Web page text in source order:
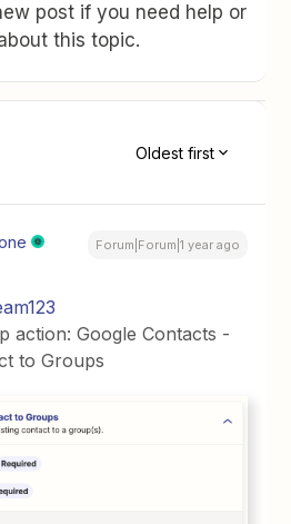
post if you need help or
this topic.
Oldest first
Forum|Forum|1 year ago
action: Google Contacts -
to Groups